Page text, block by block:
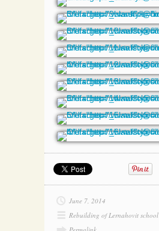
June 7, 2014
Rebuilding of Lernahovit school